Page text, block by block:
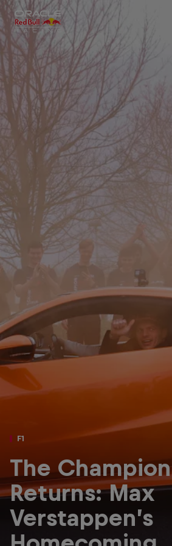
Races
Team
Cars
MyPaddock
Web3
Shop
Partners
Careers
About
Newsletter
F1
The Champion
Returns: Max
Verstappen’s